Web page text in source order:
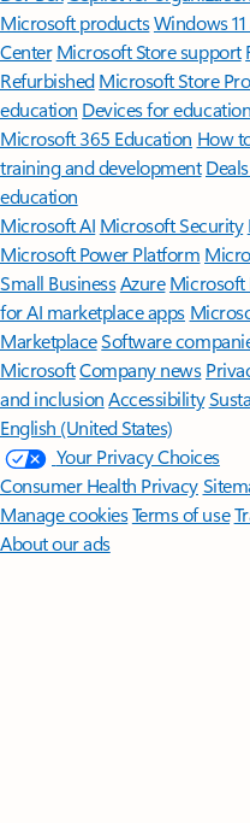
Microsoft productsWindows
Center Microsoft Store support
Refurbished Microsoft Store
education Devices for education
Microsoft 365 Education How
training and development
education
Microsoft AI Microsoft Security
Microsoft Power Platform
Small BusinessAzure Microsoft
for AI marketplace apps
MarketplaceSoftware
MicrosoftCompany news
and inclusion Accessibility
English (United States)
Your Privacy Choices
Consumer Health Privacy
Manage cookiesTerms of use
About our ads